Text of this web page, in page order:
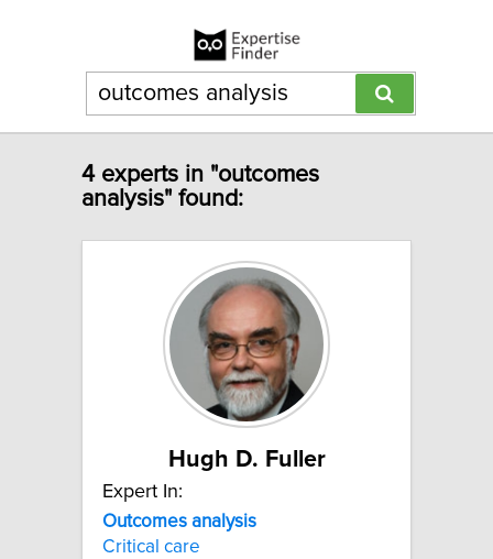
4 experts in "outcomes
analysis" found:
Hugh D. Fuller
Expert In:
Outcomes analysis
Critical care